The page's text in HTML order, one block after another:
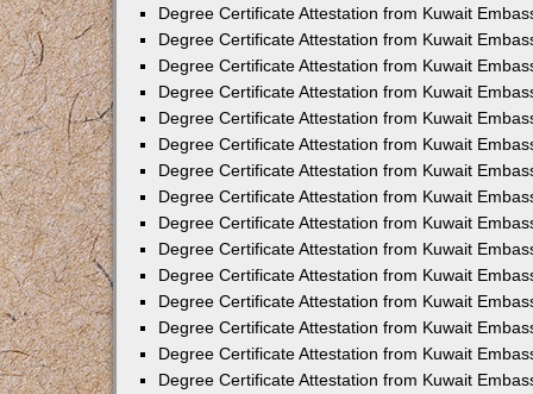
Degree Certificate Attestation from Kuwait
Degree Certificate Attestation from Kuwait
Degree Certificate Attestation from Kuwait
Degree Certificate Attestation from Kuwait
Degree Certificate Attestation from Kuwait
Degree Certificate Attestation from Kuwait
Degree Certificate Attestation from Kuwait
Degree Certificate Attestation from Kuwait
Degree Certificate Attestation from Kuwait
Degree Certificate Attestation from Kuwait
Degree Certificate Attestation from Kuwait
Degree Certificate Attestation from Kuwait
Degree Certificate Attestation from Kuwait
Degree Certificate Attestation from Kuwait
Degree Certificate Attestation from Kuwait